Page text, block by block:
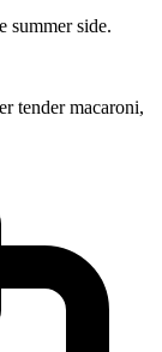
summer side.
tender macaroni,